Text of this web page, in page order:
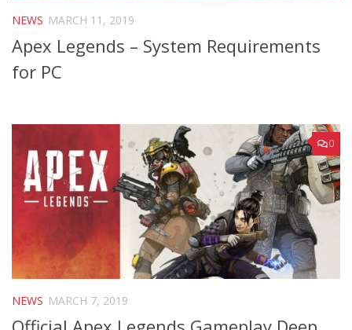
NEWS MARCH 11, 2019
Apex Legends – System Requirements
for PC
0
NEWS MARCH 7, 2019